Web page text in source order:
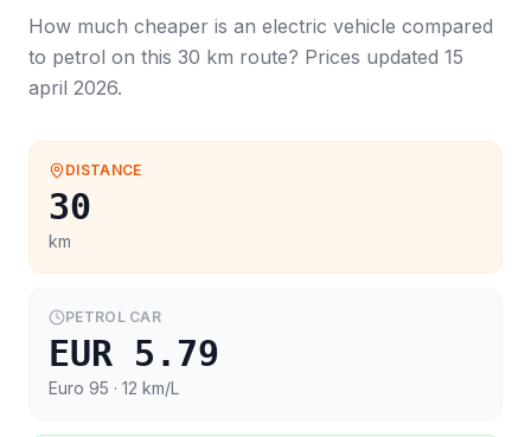
How much cheaper is an electric vehicle compared
to petrol on this 30 km route? Prices updated 15
april 2026.
DISTANCE
30
km
PETROL CAR
EUR 5.79
Euro 95 · 12 km/L